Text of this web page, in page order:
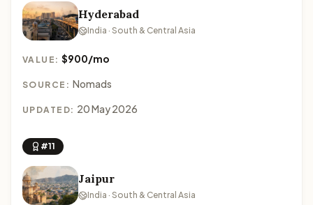
Hyderabad
India · South & Central Asia
VALUE:$900/mo
SOURCE: Nomads
UPDATED: 20 May 2026
#11
Jaipur
India · South & Central Asia